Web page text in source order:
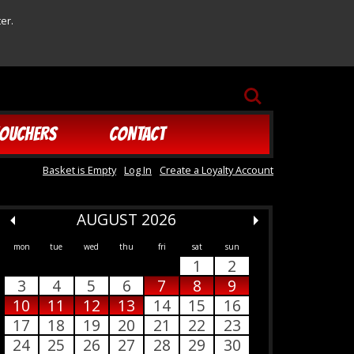
CONTACT
SEARCH
Basket is Empty Log In Create a Loyalty Account
AUGUST 2026
mon tue wed thu fri sat sun
1
2
3
4 5 6 7 8
9
10
11 12 13 14 15
16
17
18 19 20 21 22
23
24
25 26 27 28 29 30